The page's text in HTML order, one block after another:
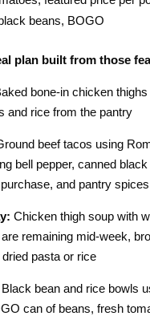
beans, BOGO
plan built from those
bone-in chicken
and rice from the pantry
beef tacos using
bell pepper, canned
and pantry spices
Chicken thigh soup with
remaining mid-week,
pasta or rice
Black bean and rice bowls
can of beans, fresh